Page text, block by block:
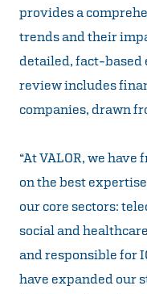
provides a
trends and their
detailed, fact-based
review includes
companies, drawn
“At VALOR, we
on the best
our core sectors:
social and
and responsible for
have expanded our